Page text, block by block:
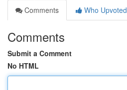
Comments
Who Upvoted
Comments
Submit a Comment
No HTML